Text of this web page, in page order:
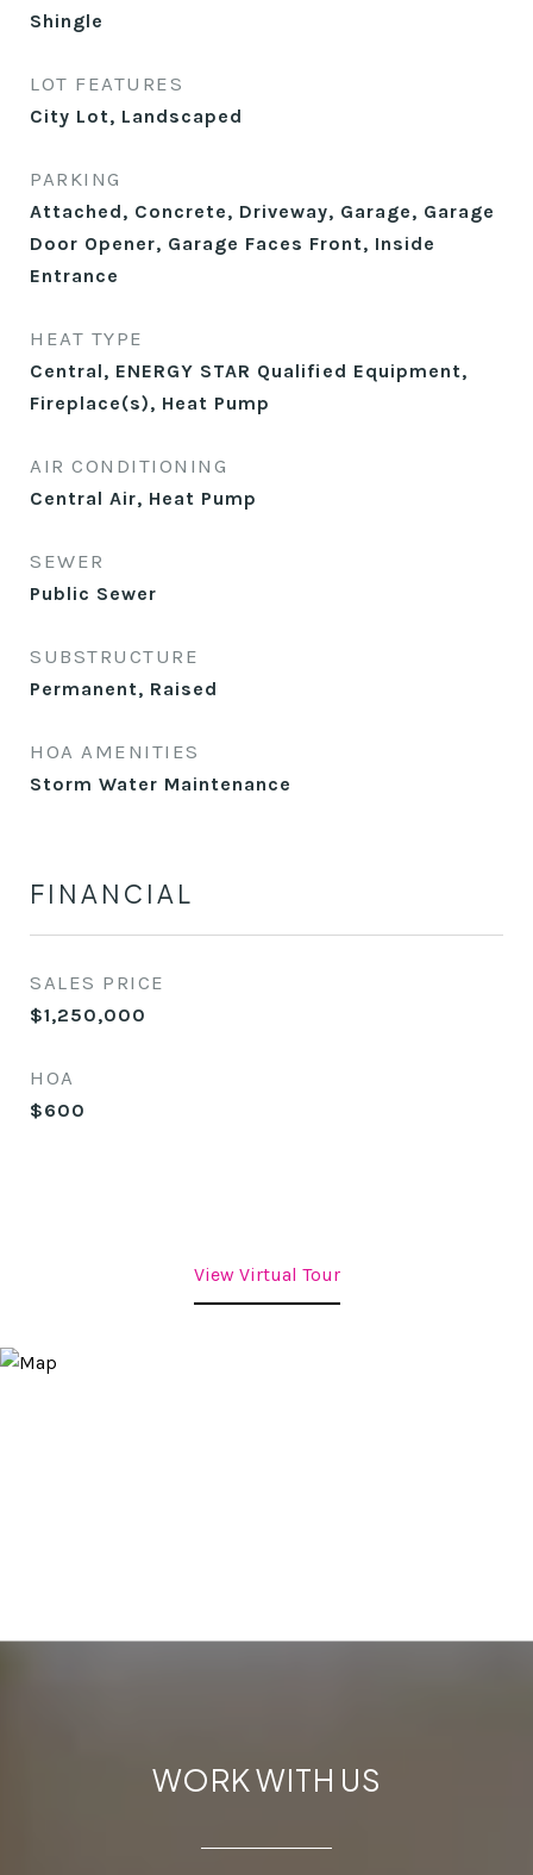
Shingle
LOT FEATURES
City Lot, Landscaped
PARKING
Attached, Concrete, Driveway, Garage, Garage
Door Opener, Garage Faces Front, Inside
Entrance
HEAT TYPE
Central, ENERGY STAR Qualified Equipment,
Fireplace(s), Heat Pump
AIR CONDITIONING
Central Air, Heat Pump
SEWER
Public Sewer
SUBSTRUCTURE
Permanent, Raised
HOA AMENITIES
Storm Water Maintenance
FINANCIAL
SALES PRICE
$1,250,000
HOA
$600
View Virtual Tour
WORK WITH US